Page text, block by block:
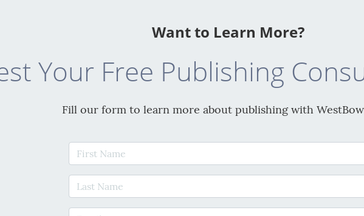
Want to Learn More?
Your Free Publishing
Fill our form to learn more about publishing with
First Name
Last Name